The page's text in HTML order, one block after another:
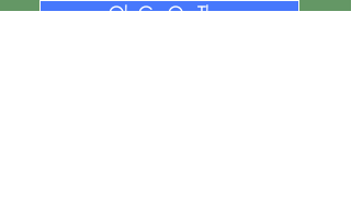
Oh Go On Then